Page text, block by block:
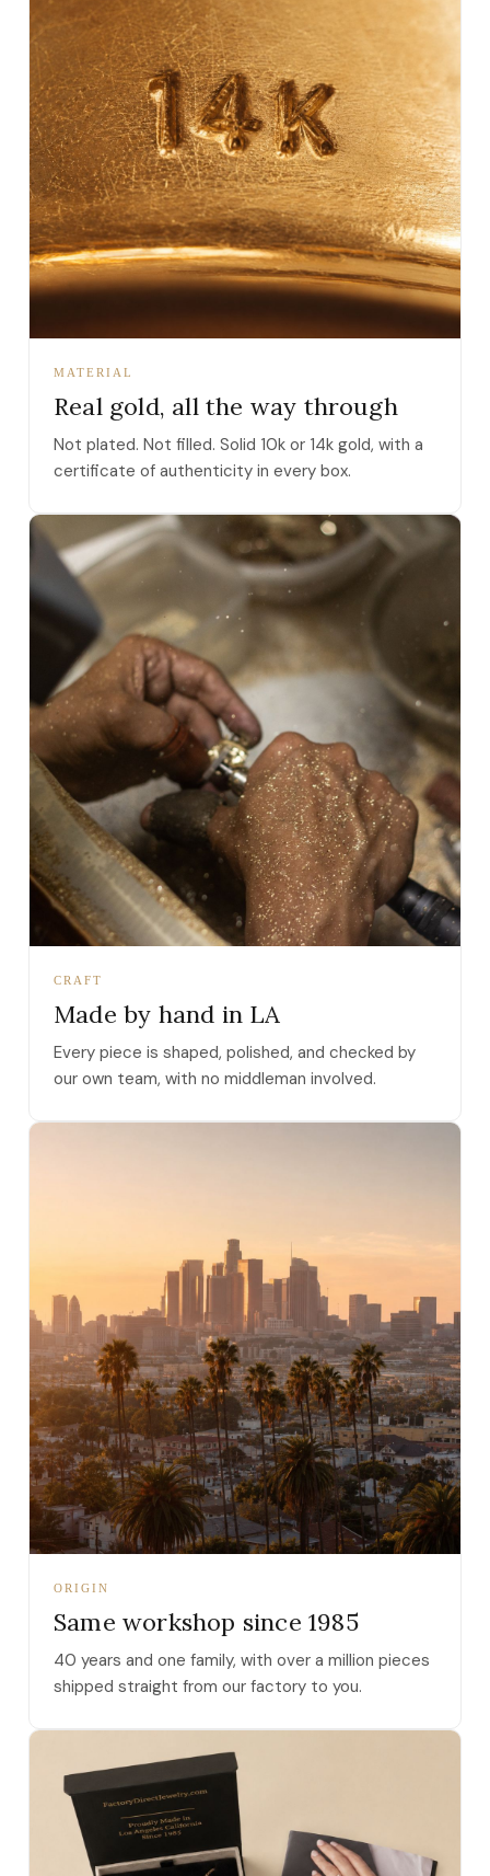
MATERIAL
Real gold, all the way through
Not plated. Not filled. Solid 10k or 14k gold, with a
certificate of authenticity in every box.
CRAFT
Made by hand in LA
Every piece is shaped, polished, and checked by
our own team, with no middleman involved.
ORIGIN
Same workshop since 1985
40 years and one family, with over a million pieces
shipped straight from our factory to you.